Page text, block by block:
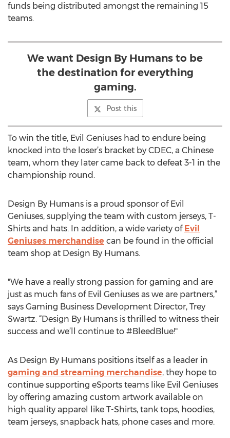
funds being distributed amongst the remaining 15
teams.
We want Design By Humans to be
the destination for everything
gaming.
Post this
To win the title, Evil Geniuses had to endure being
knocked into the loser’s bracket by CDEC, a Chinese
team, whom they later came back to defeat 3-1 in the
championship round.
Design By Humans is a proud sponsor of Evil
Geniuses, supplying the team with custom jerseys, T-
Shirts and hats. In addition, a wide variety of Evil
Geniuses merchandise can be found in the official
team shop at Design By Humans.
"We have a really strong passion for gaming and are
just as much fans of Evil Geniuses as we are partners,”
says Gaming Business Development Director, Trey
Swartz. “Design By Humans is thrilled to witness their
success and we’ll continue to #BleedBlue!"
As Design By Humans positions itself as a leader in
gaming and streaming merchandise, they hope to
continue supporting eSports teams like Evil Geniuses
by offering amazing custom artwork available on
high quality apparel like T-Shirts, tank tops, hoodies,
team jerseys, snapback hats, phone cases and more.